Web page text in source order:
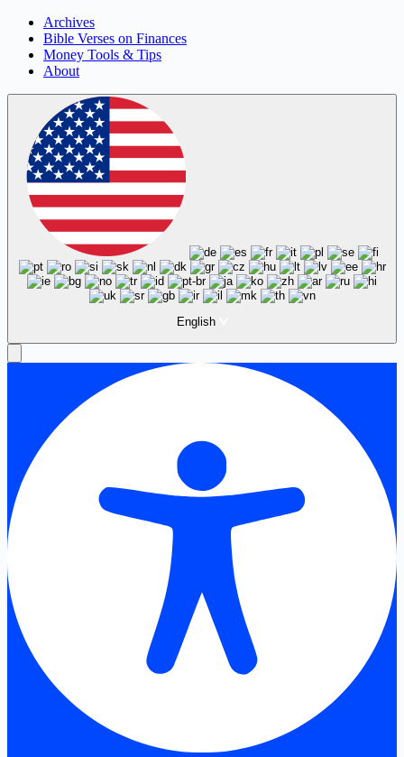
Archives
Bible Verses on Finances
Money Tools & Tips
About
English